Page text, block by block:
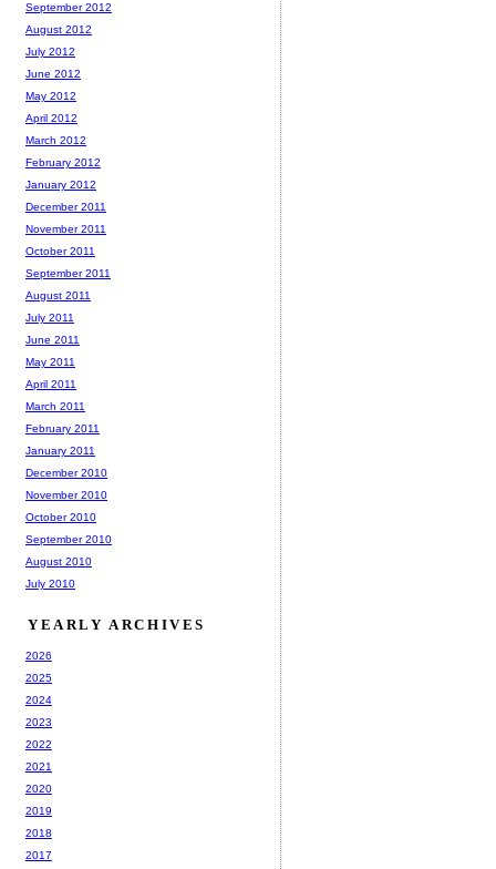
September 2012
August 2012
July 2012
June 2012
May 2012
April 2012
March 2012
February 2012
January 2012
December 2011
November 2011
October 2011
September 2011
August 2011
July 2011
June 2011
May 2011
April 2011
March 2011
February 2011
January 2011
December 2010
November 2010
October 2010
September 2010
August 2010
July 2010
YEARLY ARCHIVES
2026
2025
2024
2023
2022
2021
2020
2019
2018
2017